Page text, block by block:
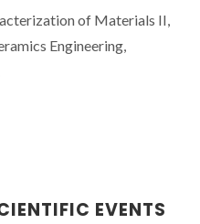
of Materials II,
Engineering,
EVENTS